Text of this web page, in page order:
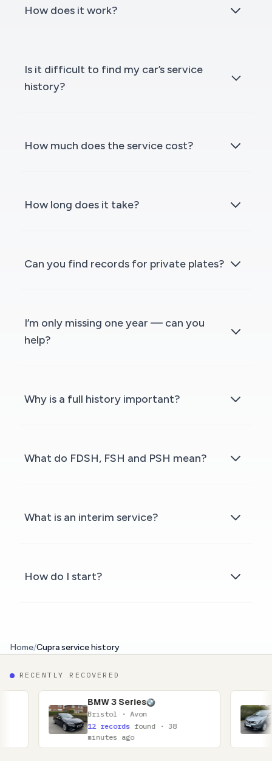
How does it work?
Is it difficult to find my car’s service
history?
How much does the service cost?
How long does it take?
Can you find records for private plates?
I’m only missing one year — can you
help?
Why is a full history important?
What do FDSH, FSH and PSH mean?
What is an interim service?
How do I start?
Home/Cupra service history
RECENTLY RECOVERED
BMW 3 Series
Bristol · Avon
12 records found · 38
minutes ago
Glasgow ·
11 records
minutes ago